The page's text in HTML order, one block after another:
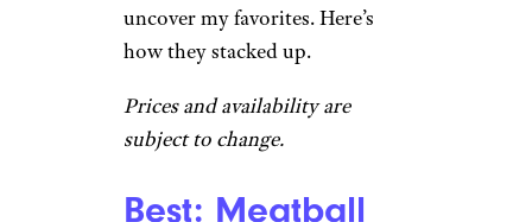
uncover my favorites. Here’s
how they stacked up.
Prices and availability are
subject to change.
Best: Meatball